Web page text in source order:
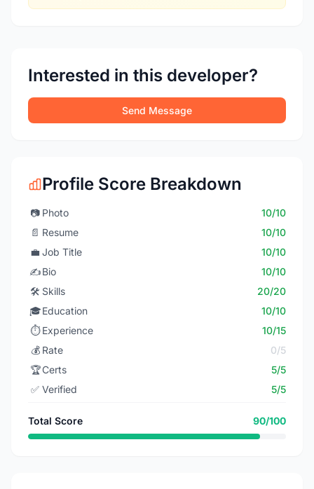
Interested in this developer?
Send Message
Profile Score Breakdown
📷 Photo
10/10
📄 Resume
10/10
💼 Job Title
10/10
✍️Bio
10/10
🛠️ Skills
20/20
🎓Education
10/10
⏱️ Experience
10/15
💰 Rate
0/5
🏆Certs
5/5
✅ Verified 5/5
Total Score 90/100